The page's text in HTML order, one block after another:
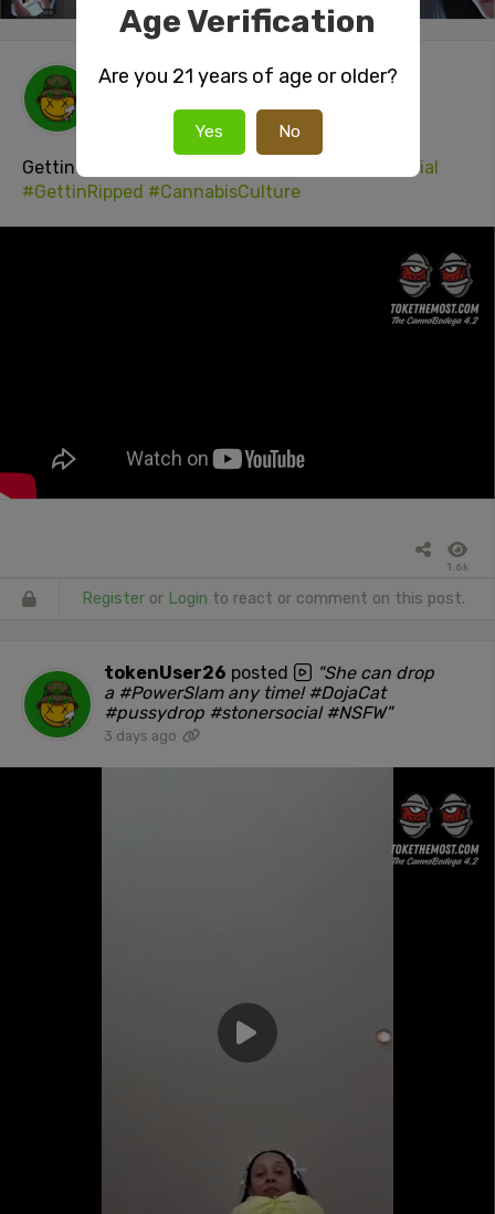
tokenUser26 posted a video
3 days ago
Gettin
#stonerSocial
#GettinRipped #CannabisCulture
1.6k
Register or Login to react or comment on this post.
tokenUser26 posted
"She can drop
a #PowerSlam any time! #DojaCat
#pussydrop #stonersocial #NSFW"
3 days ago
Age Verification
Are you 21 years of age or older?
Yes No